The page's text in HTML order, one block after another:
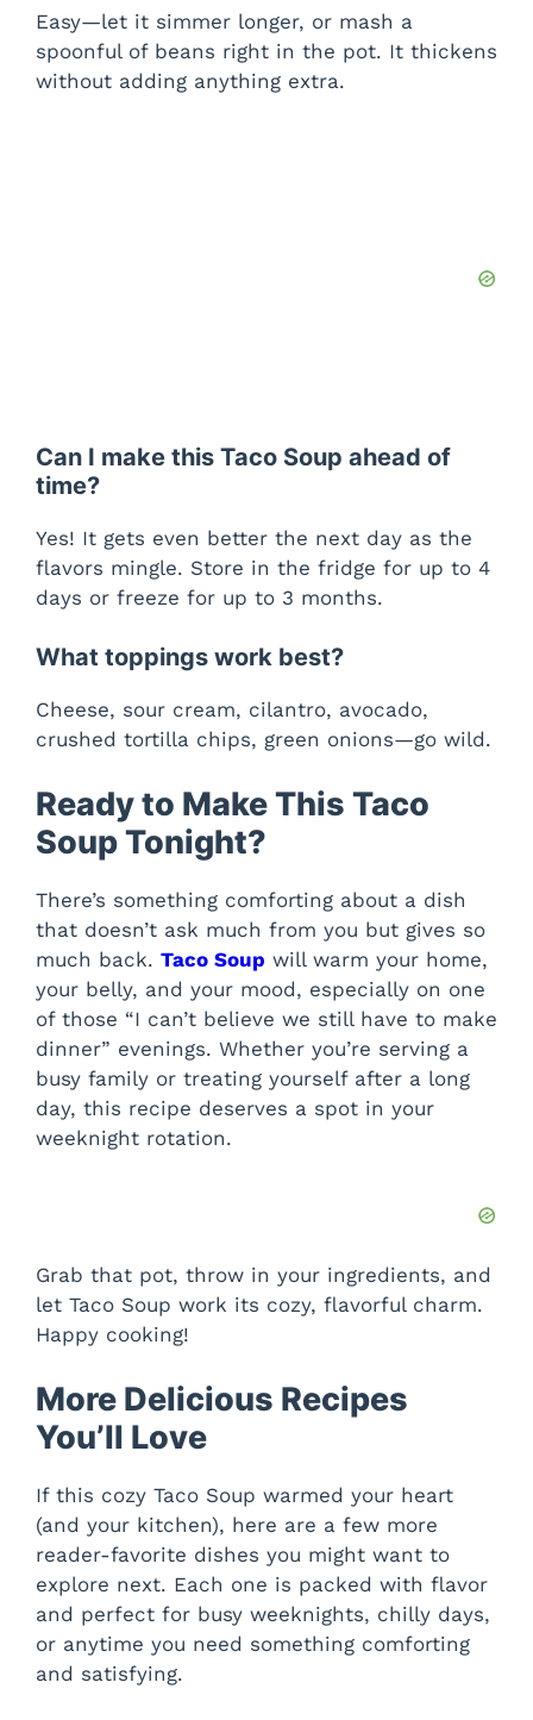
Easy—let it simmer longer, or mash a
spoonful of beans right in the pot. It thickens
without adding anything extra.
Can I make this Taco Soup ahead of
time?
Yes! It gets even better the next day as the
flavors mingle. Store in the fridge for up to 4
days or freeze for up to 3 months.
What toppings work best?
Cheese, sour cream, cilantro, avocado,
crushed tortilla chips, green onions—go wild.
Ready to Make This Taco
Soup Tonight?
There’s something comforting about a dish
that doesn’t ask much from you but gives so
much back. Taco Soup will warm your home,
your belly, and your mood, especially on one
of those “I can’t believe we still have to make
dinner” evenings. Whether you’re serving a
busy family or treating yourself after a long
day, this recipe deserves a spot in your
weeknight rotation.
Grab that pot, throw in your ingredients, and
let Taco Soup work its cozy, flavorful charm.
Happy cooking!
More Delicious Recipes
You’ll Love
If this cozy Taco Soup warmed your heart
(and your kitchen), here are a few more
reader-favorite dishes you might want to
explore next. Each one is packed with flavor
and perfect for busy weeknights, chilly days,
or anytime you need something comforting
and satisfying.